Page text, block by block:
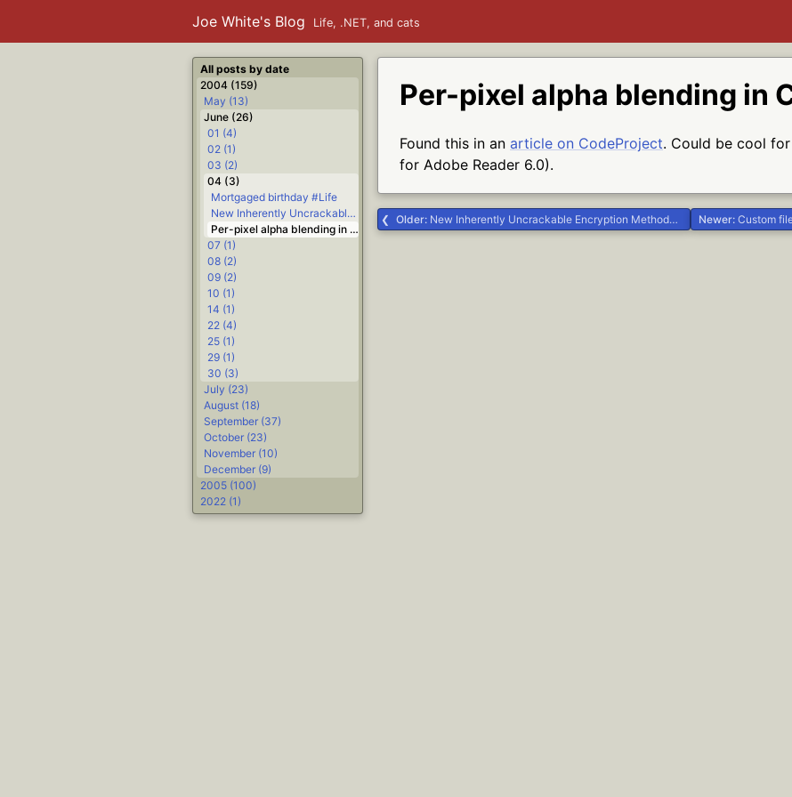
Joe White's Blog Life, .NET, and cats
Per-pixel alpha blending in
Found this in an article on CodeProject. Could be cool
for Adobe Reader 6.0).
Older: New Inherently Uncrackable Encryption Methods Discovered #.NET #Delphi #Life Newer: Custom file
All posts by date
2004 (159)
May (13)
June (26)
01 (4)
02 (1)
03 (2)
04 (3)
Mortgaged birthday #Life
New Inherently Uncrackable Encryption Methods Discovered #.NET #Delphi #Life
Per-pixel alpha blending in C# #.NET
07 (1)
08 (2)
09 (2)
10 (1)
14 (1)
22 (4)
25 (1)
29 (1)
30 (3)
July (23)
August (18)
September (37)
October (23)
November (10)
December (9)
2005 (100)
2022 (1)